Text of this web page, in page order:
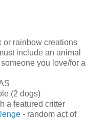
or rainbow creations
include an animal
you love/for a
(2 dogs)
a featured critter
- random act of